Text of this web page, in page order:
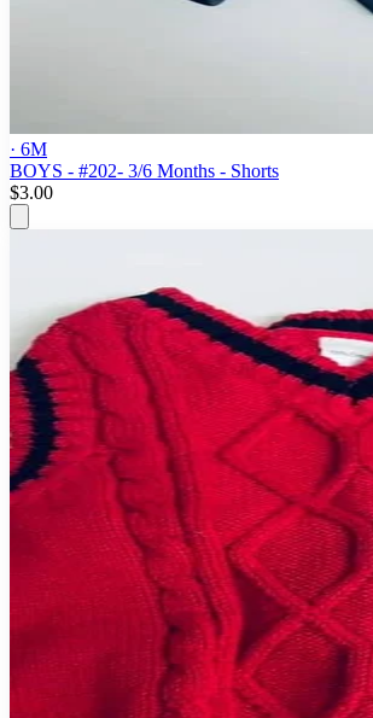
· 6M
BOYS - #202- 3/6 Months - Shorts
$3.00